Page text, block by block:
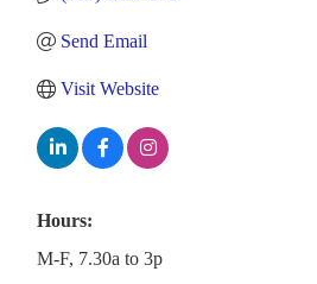
Send Email
Visit Website
Hours:
M-F, 7.30a to 3p